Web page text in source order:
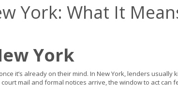
York: What It
York
it’s already on their mind. In New York, lenders
mail and formal notices arrive, the window to act can